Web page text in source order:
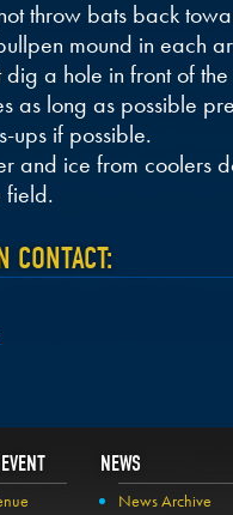
throw bats back
mound in each
dig a hole in front of
as long as possible
ups if possible.
and ice from coolers
field.
CONTACT:
NEWS
News Archive